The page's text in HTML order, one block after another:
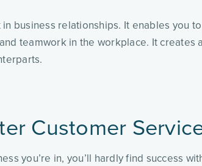
business relationships. It enables
teamwork in the workplace. It
Customer
you’re in, you’ll hardly find success